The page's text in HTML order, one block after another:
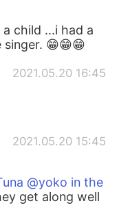
child ...i had a
😁😁😁
2021.05.20 16:45
2021.05.20 15:45
@yoko in the
get along well